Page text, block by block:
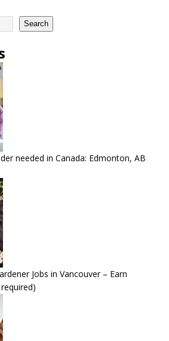
Search
needed in Canada: Edmonton, AB
Jobs in Vancouver – Earn